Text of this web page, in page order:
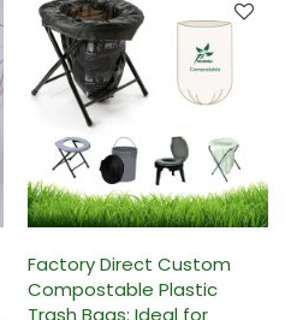
Factory Direct Custom
Compostable Plastic
Trash Bags: Ideal for